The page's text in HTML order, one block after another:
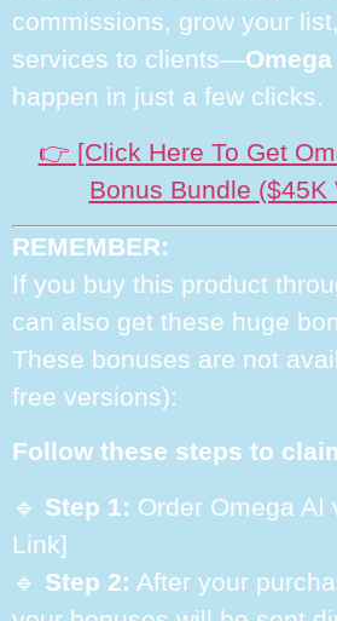
commissions, grow your
services to clients—Omega
happen in just a few clicks.
👉 [Click Here To Get
Bonus Bundle ($45K
REMEMBER:
If you buy this product
can also get these huge
These bonuses are not
free versions):
Follow these steps to
🔹 Step 1: Order Omega AI
Link]
🔹 Step 2: After your